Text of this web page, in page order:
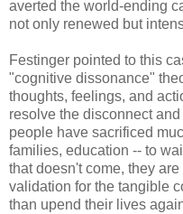
averted the world-ending
not only renewed but
Festinger pointed to this
"cognitive dissonance"
thoughts, feelings, and
resolve the disconnect
people have sacrificed
families, education -- to
that doesn't come, they
validation for the tangible
than upend their lives